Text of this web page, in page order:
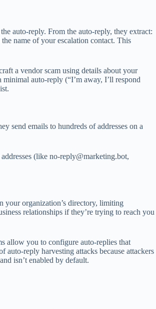
auto-reply. From the auto-reply, they extract:
name of your escalation contact. This
a vendor scam using details about your
auto-reply (“I’m away, I’ll respond
send emails to hundreds of addresses on a
(like no-reply@marketing.bot,
your organization’s directory, limiting
relationships if they’re trying to reach you
allow you to configure auto-replies that
auto-reply harvesting attacks because attackers
isn’t enabled by default.